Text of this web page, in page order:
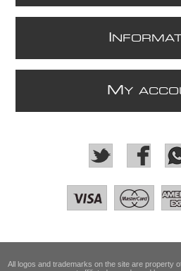
M Y
All logos and trademarks on the site are property